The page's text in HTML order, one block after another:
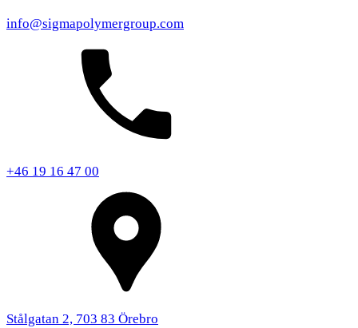
info@sigmapolymergroup.com
+46 19 16 47 00
Stålgatan 2, 703 83 Örebro